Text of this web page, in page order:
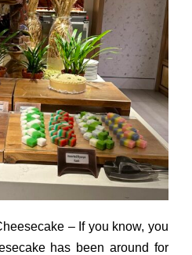
– If you know, you
has been around for